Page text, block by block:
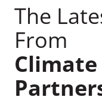
The
From